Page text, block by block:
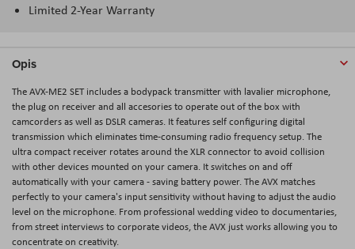
Limited 2-Year Warranty
Opis
The AVX-ME2 SET includes a bodypack transmitter with lavalier microphone,
the plug on receiver and all accesories to operate out of the box with
camcorders as well as DSLR cameras. It features self configuring digital
transmission which eliminates time-consuming radio frequency setup. The
ultra compact receiver rotates around the XLR connector to avoid collision
with other devices mounted on your camera. It switches on and off
automatically with your camera - saving battery power. The AVX matches
perfectly to your camera's input sensitivity without having to adjust the audio
level on the microphone. From professional wedding video to documentaries,
from street interviews to corporate videos, the AVX just works allowing you to
concentrate on creativity.